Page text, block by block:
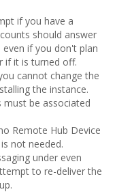
if you have a
should answer
if you don't plan
if it is turned off.
cannot change the
the instance.
must be associated
Remote Hub Device
not needed.
under even
to re-deliver the